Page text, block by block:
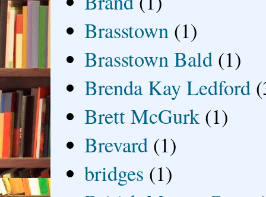
Brasstown (1)
Brasstown Bald (1)
Brenda Kay Ledford
Brett McGurk (1)
Brevard (1)
bridges (1)